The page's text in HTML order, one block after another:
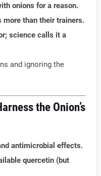
onions for a reason.
more than their trainers.
science calls it a
and ignoring the
the Onion’s
antimicrobial effects.
quercetin (but